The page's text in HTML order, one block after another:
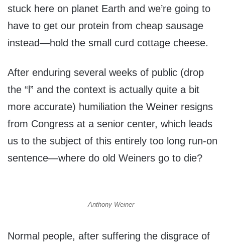
stuck here on planet Earth and we’re going to
have to get our protein from cheap sausage
instead—hold the small curd cottage cheese.
After enduring several weeks of public (drop
the “l” and the context is actually quite a bit
more accurate) humiliation the Weiner resigns
from Congress at a senior center, which leads
us to the subject of this entirely too long run-on
sentence—where do old Weiners go to die?
Anthony Weiner
Normal people, after suffering the disgrace of